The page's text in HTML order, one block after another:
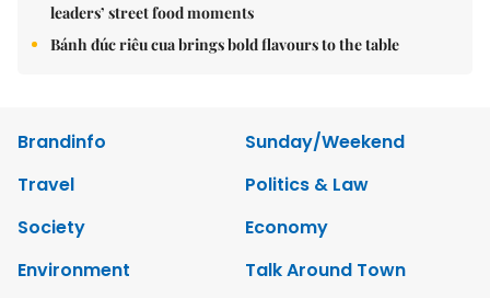
leaders’ street food moments
Bánh đúc riêu cua brings bold flavours to the table
Brandinfo
Sunday/Weekend
Travel
Politics & Law
Society
Economy
Environment
Talk Around Town